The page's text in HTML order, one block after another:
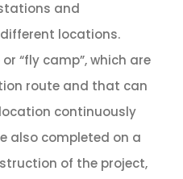
and
locations.
“fly camp”, which are
route and that can
continuously
also completed on a
of the project,